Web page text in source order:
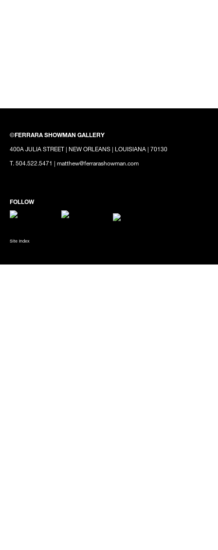
©FERRARA SHOWMAN GALLERY
400A JULIA STREET | NEW ORLEANS | LOUISIANA | 70130
T. 504.522.5471 | matthew@ferrarashowman.com
Site Index